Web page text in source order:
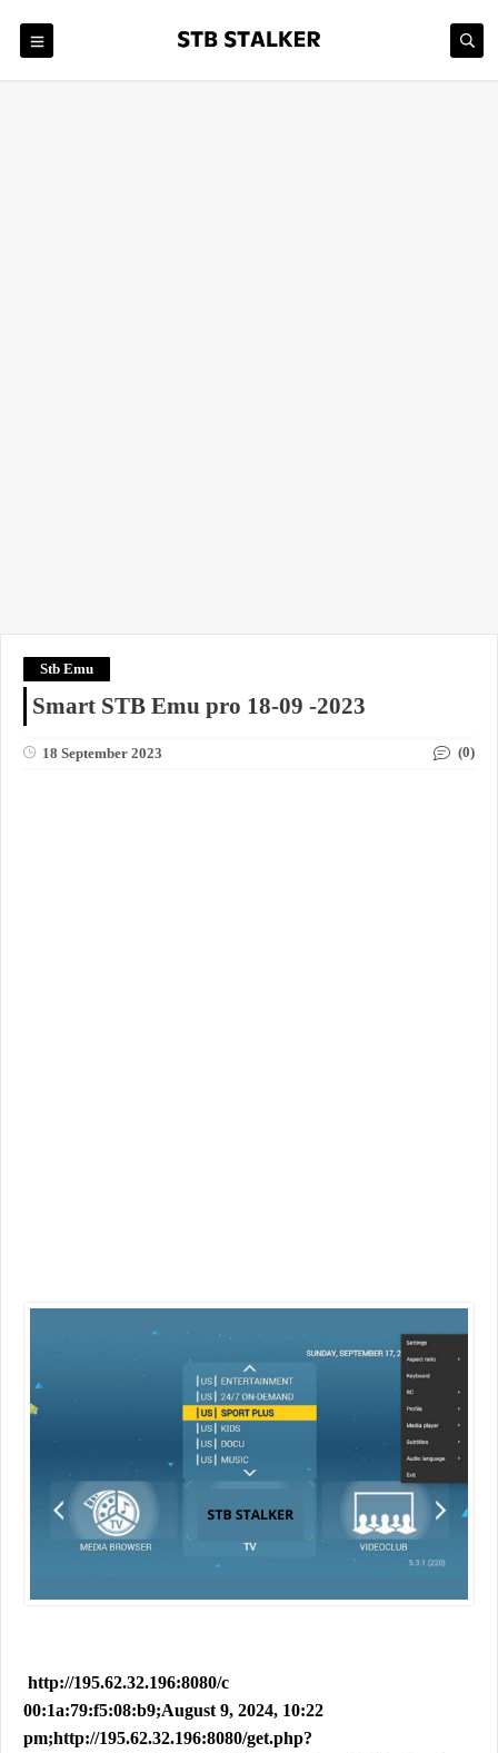
Stb Emu
Smart STB Emu pro 18-09 -2023
18 September 2023 (0)
http://195.62.32.196:8080/c
00:1a:79:f5:08:b9;August 9, 2024, 10:22
pm;http://195.62.32.196:8080/get.php?